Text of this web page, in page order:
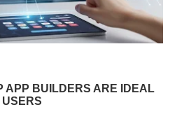
APP BUILDERS ARE IDEAL